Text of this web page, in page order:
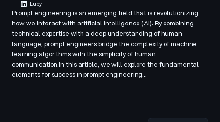
Luby
Prompt engineering is an emerging field that is revolutionizing
how we interact with artificial intelligence (AI). By combining
technical expertise with a deep understanding of human
language, prompt engineers bridge the complexity of machine
learning algorithms with the simplicity of human
communication.In this article, we will explore the fundamental
elements for success in prompt engineering…